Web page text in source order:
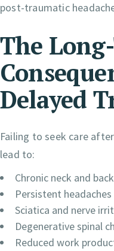
post-traumatic
The
Delayed
Failing to seek care
lead to:
Chronic neck and
Persistent headaches
Sciatica and nerve
Degenerative spinal
Reduced work